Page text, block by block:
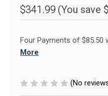
$341.99 (You save
Four Payments of $85.50
More
(No